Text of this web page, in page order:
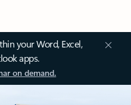
your Word, Excel,
apps.
on demand.